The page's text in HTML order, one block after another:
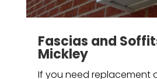
Fascias and
Mickley
If you need replacement